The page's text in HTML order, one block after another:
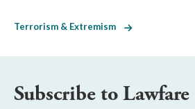
Terrorism & Extremism
Subscribe to Lawfare